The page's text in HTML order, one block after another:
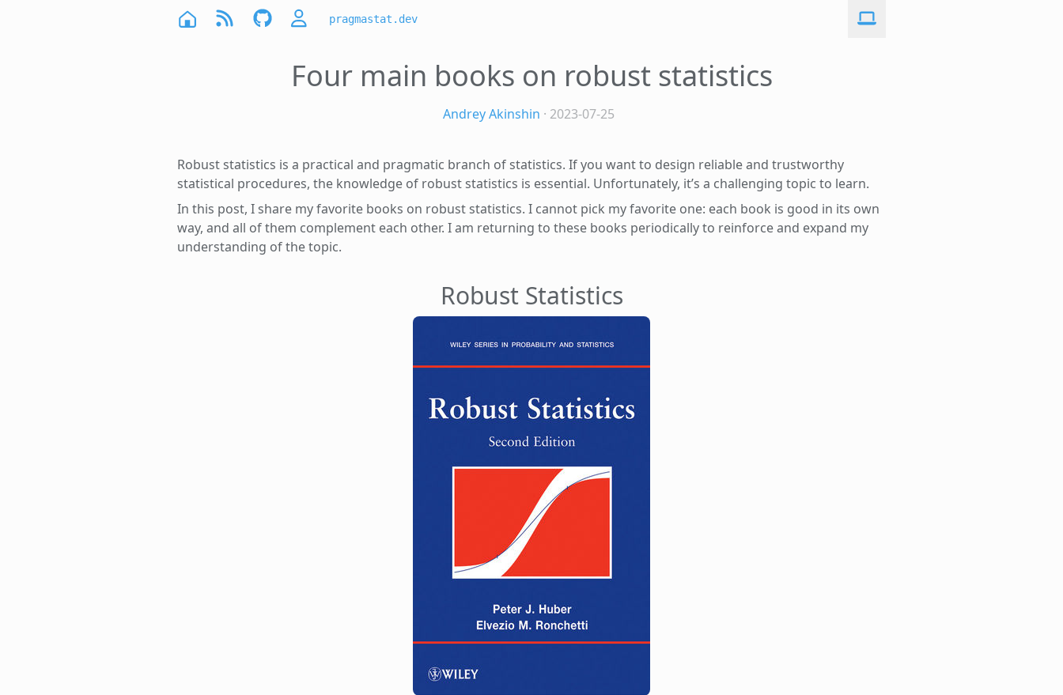
pragmastat.dev
Four main books on robust statistics
Andrey Akinshin · 2023-07-25
Robust statistics is a practical and pragmatic branch of statistics. If you want to design reliable and trustworthy
statistical procedures, the knowledge of robust statistics is essential. Unfortunately, it’s a challenging topic to learn.
In this post, I share my favorite books on robust statistics. I cannot pick my favorite one: each book is good in its own
way, and all of them complement each other. I am returning to these books periodically to reinforce and expand my
understanding of the topic.
Robust Statistics